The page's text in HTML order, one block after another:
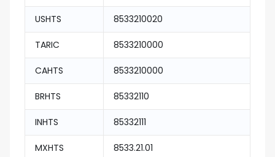
USHTS 8533210020
TARIC 8533210000
CAHTS 8533210000
BRHTS 85332110
INHTS 85332111
MXHTS 8533.21.01